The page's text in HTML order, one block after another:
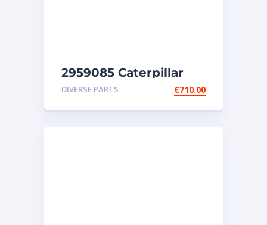
2959085 Caterpillar
injectors C32-C18-SR4-
DIVERSE PARTS €710.00